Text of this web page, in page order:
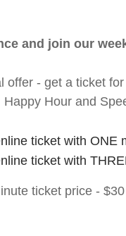
and join our
offer - get a ticket
Happy Hour and
ticket with ONE
ticket with
ticket price - $30